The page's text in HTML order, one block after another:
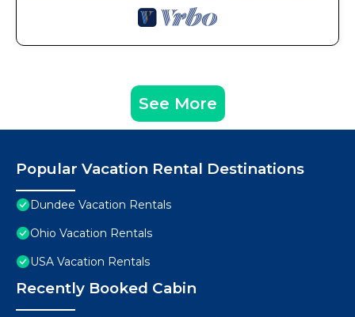
See More
Popular Vacation Rental Destinations
Dundee Vacation Rentals
Ohio Vacation Rentals
USA Vacation Rentals
Recently Booked Cabin